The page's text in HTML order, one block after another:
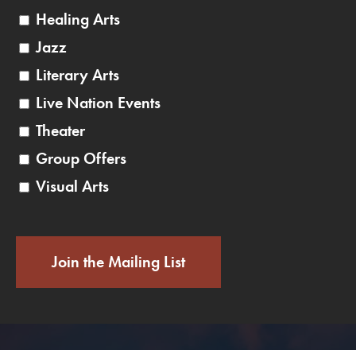
Healing Arts
Jazz
Literary Arts
Live Nation Events
Theater
Group Offers
Visual Arts
Join the Mailing List